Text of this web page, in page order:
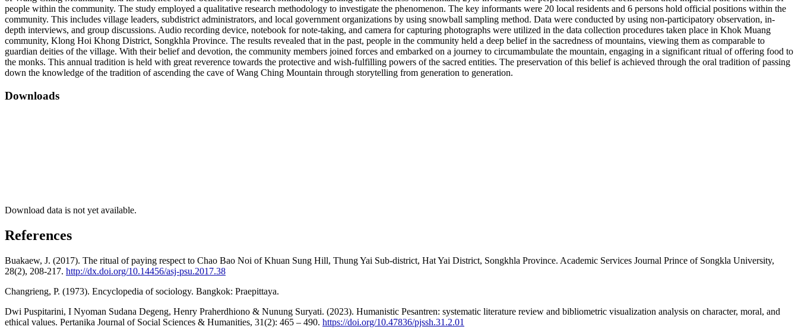
people within the community. The study employed a qualitative research methodology to investigate the phenomenon. The key informants were 20 local residents and 6 persons hold official positions within the
community. This includes village leaders, subdistrict administrators, and local government organizations by using snowball sampling method. Data were conducted by using non-participatory observation, in-
depth interviews, and group discussions. Audio recording device, notebook for note-taking, and camera for capturing photographs were utilized in the data collection procedures taken place in Khok Muang
community, Klong Hoi Khong District, Songkhla Province. The results revealed that in the past, people in the community held a deep belief in the sacredness of mountains, viewing them as comparable to
guardian deities of the village. With their belief and devotion, the community members joined forces and embarked on a journey to circumambulate the mountain, engaging in a significant ritual of offering food to
the monks. This annual tradition is held with great reverence towards the protective and wish-fulfilling powers of the sacred entities. The preservation of this belief is achieved through the oral tradition of passing
down the knowledge of the tradition of ascending the cave of Wang Ching Mountain through storytelling from generation to generation.
Downloads
Download data is not yet available.
References
Buakaew, J. (2017). The ritual of paying respect to Chao Bao Noi of Khuan Sung Hill, Thung Yai Sub-district, Hat Yai District, Songkhla Province. Academic Services Journal Prince of Songkla University,
28(2), 208-217. http://dx.doi.org/10.14456/asj-psu.2017.38
Changrieng, P. (1973). Encyclopedia of sociology. Bangkok: Praepittaya.
Dwi Puspitarini, I Nyoman Sudana Degeng, Henry Praherdhiono & Nunung Suryati. (2023). Humanistic Pesantren: systematic literature review and bibliometric visualization analysis on character, moral, and
ethical values. Pertanika Journal of Social Sciences & Humanities, 31(2): 465 – 490. https://doi.org/10.47836/pjssh.31.2.01